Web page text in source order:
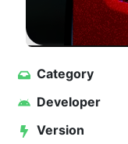
Category
Developer
Version